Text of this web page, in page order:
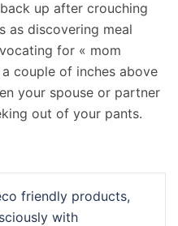
up after crouching
as discovering meal
for « mom
couple of inches above
your spouse or partner
out of your pants.
friendly products,
with